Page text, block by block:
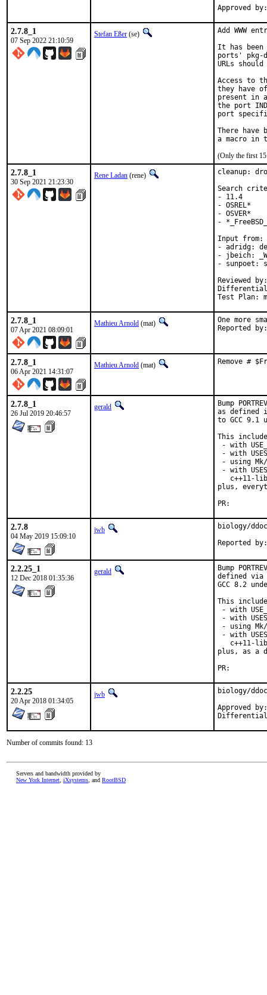
2.7.8_1
07 Sep 2022 21:10:59
Stefan Eßer (se)
Add WWW
It has been
ports' pkg-
URLs
Access to
they have
present in
the port
port
There have
(Only the first 15
2.7.8_1
30 Sep 2021 21:23:30
Rene Ladan (rene)
cleanup:
Search
- 11.4
- OSREL*
- OSVER*
-
Input from:
- adridg:
- jbeich:
- sunpoet:
Reviewed by:	doceng, kde, multimedia, perl, python, ruby, rust
Test Plan:
2.7.8_1
07 Apr 2021 08:09:01
Mathieu Arnold (mat) One more
2.7.8_1
06 Apr 2021 14:31:07
Mathieu Arnold (mat) Remove #
2.7.8_1
26 Jul 2019 20:46:57
gerald
Bump
as defined
to GCC 9.1
This
- with
- with
- using
- with
c++11-
plus,
2.7.8
04 May 2019 15:09:10
jwb
biology/
Reported
2.2.25_1
12 Dec 2018 01:35:36
gerald
Bump
defined via
GCC 8.2
This
- with
- with
- using
- with
c++11-
plus, as a
2.2.25
20 Apr 2018 01:34:05
jwb
biology/
Approved
Number of commits found: 13
Servers and bandwidth provided by
New York Internet iXsystems , and RootBSD